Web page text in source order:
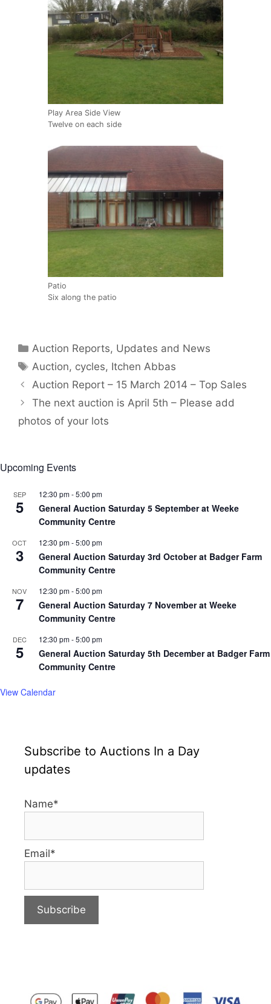
Play Area Side View
Twelve on each side
Patio
Six along the patio
Categories
Auction Reports, Updates and News
Tags
Auction, cycles, Itchen Abbas
Auction Report – 15 March 2014 – Top Sales
The next auction is April 5th – Please add
photos of your lots
Upcoming Events
SEP
5
12:30 pm-5:00 pm
General Auction Saturday 5 September at Weeke
Community Centre
OCT
3
12:30 pm-5:00 pm
General Auction Saturday 3rd October at Badger Farm
Community Centre
NOV
7
12:30 pm-5:00 pm
General Auction Saturday 7 November at Weeke
Community Centre
DEC
5
12:30 pm-5:00 pm
General Auction Saturday 5th December at Badger Farm
Community Centre
View Calendar
Subscribe to Auctions In a Day
updates
Name*
Email*